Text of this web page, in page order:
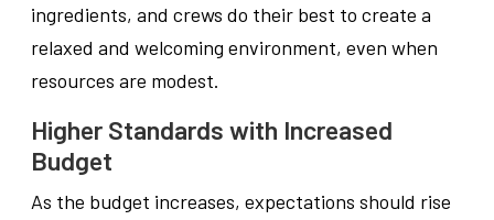
ingredients, and crews do their best to create a
relaxed and welcoming environment, even when
resources are modest.
Higher Standards with Increased
Budget
As the budget increases, expectations should rise